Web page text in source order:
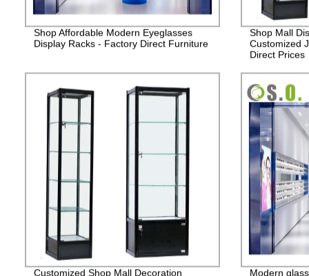
Shop Affordable Modern Eyeglasses
Display Racks - Factory Direct Furniture
Shop Mall
Customized
Direct Prices
Customized Shop Mall Decoration
Modern